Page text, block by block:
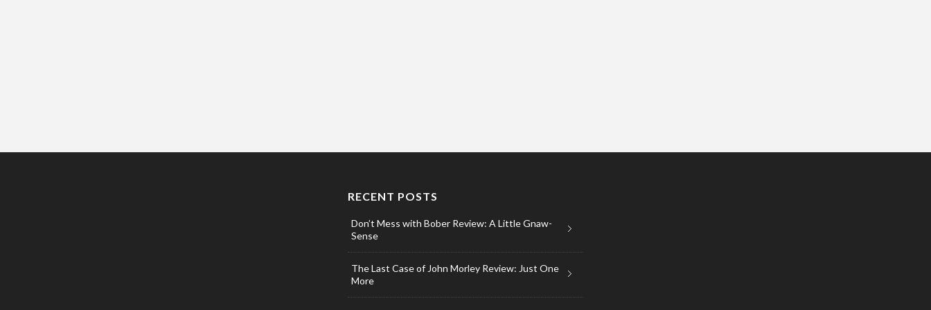
RECENT POSTS
Don’t Mess with Bober Review: A Little Gnaw-
Sense
The Last Case of John Morley Review: Just One
More